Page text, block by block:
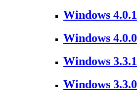
Windows 4.0.1
Windows 4.0.0
Windows 3.3.1
Windows 3.3.0